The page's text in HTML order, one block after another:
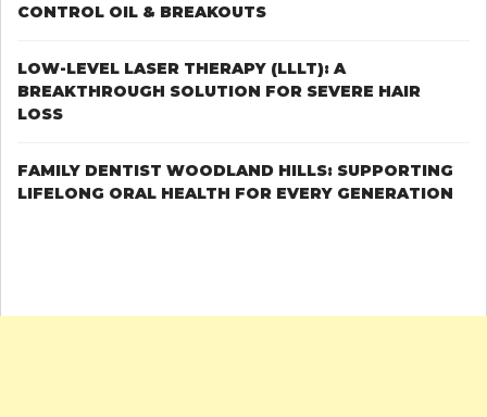
CONTROL OIL & BREAKOUTS
LOW-LEVEL LASER THERAPY (LLLT): A
BREAKTHROUGH SOLUTION FOR SEVERE HAIR
LOSS
FAMILY DENTIST WOODLAND HILLS: SUPPORTING
LIFELONG ORAL HEALTH FOR EVERY GENERATION